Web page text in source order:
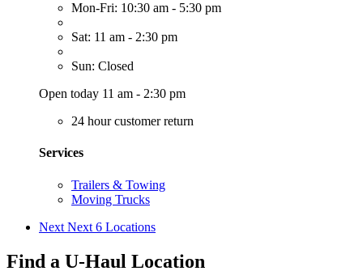
Mon-Fri: 10:30 am - 5:30 pm
Sat: 11 am - 2:30 pm
Sun: Closed
Open today 11 am - 2:30 pm
24 hour customer return
Services
Trailers & Towing
Moving Trucks
Next Next 6 Locations
Find a U-Haul Location